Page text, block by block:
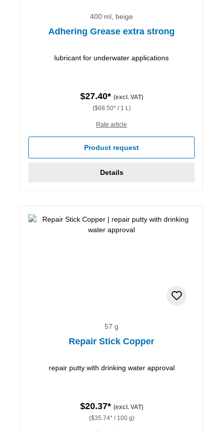
400 ml, beige
Adhering Grease extra strong
lubricant for underwater applications
$27.40* (excl. VAT)
($68.50* / 1 L)
Rate article
Product request
Details
57 g
Repair Stick Copper
repair putty with drinking water approval
$20.37* (excl. VAT)
($35.74* / 100 g)